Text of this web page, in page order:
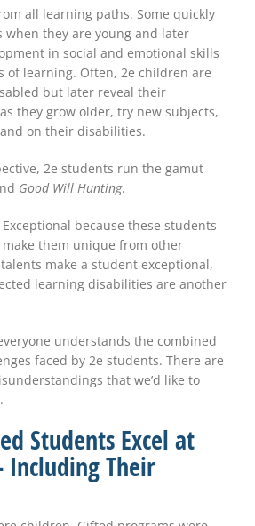
all learning paths. Some quickly
when they are young and later
in social and emotional skills
of learning. Often, 2e children are
but later reveal their
they grow older, try new subjects,
on their disabilities.
2e students run the gamut
Good Will Hunting.
because these students
them unique from other
make a student exceptional,
learning disabilities are another
understands the combined
faced by 2e students. There are
that we’d like to
Students Excel at
Including Their